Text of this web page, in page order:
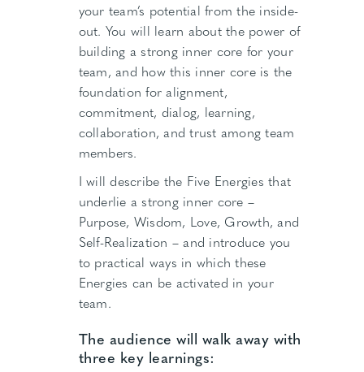
your team’s potential from the inside-
out. You will learn about the power of
building a strong inner core for your
team, and how this inner core is the
foundation for alignment,
commitment, dialog, learning,
collaboration, and trust among team
members.
I will describe the Five Energies that
underlie a strong inner core –
Purpose, Wisdom, Love, Growth, and
Self-Realization – and introduce you
to practical ways in which these
Energies can be activated in your
team.
The audience will walk away with
three key learnings: